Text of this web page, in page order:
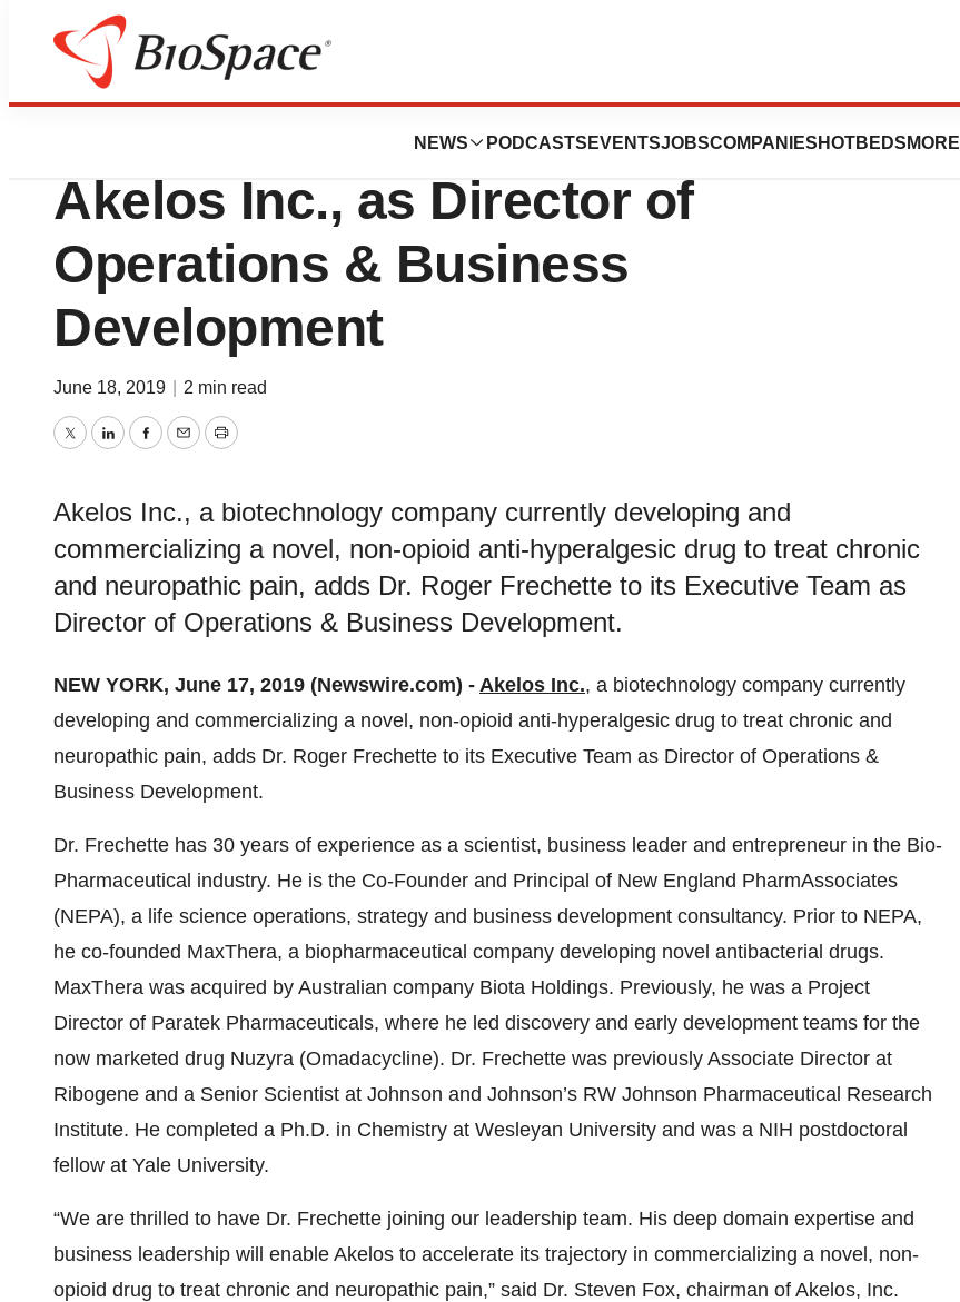
NEWS PODCASTS EVENTSJOBSCOMPANIES HOTBEDS MORE
News
Roger Frechette, Ph.D., Joins
Akelos Inc., as Director of
Operations & Business
Development
June 18, 2019 2 min read
TwitterLinkedInFacebook
EmailPrint
Akelos Inc., a biotechnology company currently developing and
commercializing a novel, non-opioid anti-hyperalgesic drug to treat chronic
and neuropathic pain, adds Dr. Roger Frechette to its Executive Team as
Director of Operations & Business Development.
NEW YORK, June 17, 2019 (Newswire.com) - Akelos Inc., a biotechnology company currently
developing and commercializing a novel, non-opioid anti-hyperalgesic drug to treat chronic and
neuropathic pain, adds Dr. Roger Frechette to its Executive Team as Director of Operations &
Business Development.
Dr. Frechette has 30 years of experience as a scientist, business leader and entrepreneur in the Bio-
Pharmaceutical industry. He is the Co-Founder and Principal of New England PharmAssociates
(NEPA), a life science operations, strategy and business development consultancy. Prior to NEPA,
he co-founded MaxThera, a biopharmaceutical company developing novel antibacterial drugs.
MaxThera was acquired by Australian company Biota Holdings. Previously, he was a Project
Director of Paratek Pharmaceuticals, where he led discovery and early development teams for the
now marketed drug Nuzyra (Omadacycline). Dr. Frechette was previously Associate Director at
Ribogene and a Senior Scientist at Johnson and Johnson’s RW Johnson Pharmaceutical Research
Institute. He completed a Ph.D. in Chemistry at Wesleyan University and was a NIH postdoctoral
fellow at Yale University.
“We are thrilled to have Dr. Frechette joining our leadership team. His deep domain expertise and
business leadership will enable Akelos to accelerate its trajectory in commercializing a novel, non-
opioid drug to treat chronic and neuropathic pain,” said Dr. Steven Fox, chairman of Akelos, Inc.